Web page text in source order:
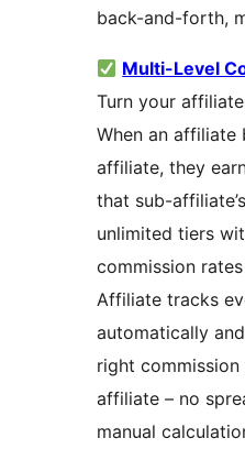
back-and-forth,
Multi-Level
Turn your
When an affiliate
affiliate, they
that sub-
unlimited tiers
commission
Affiliate tracks
automatically
right
affiliate – no
manual